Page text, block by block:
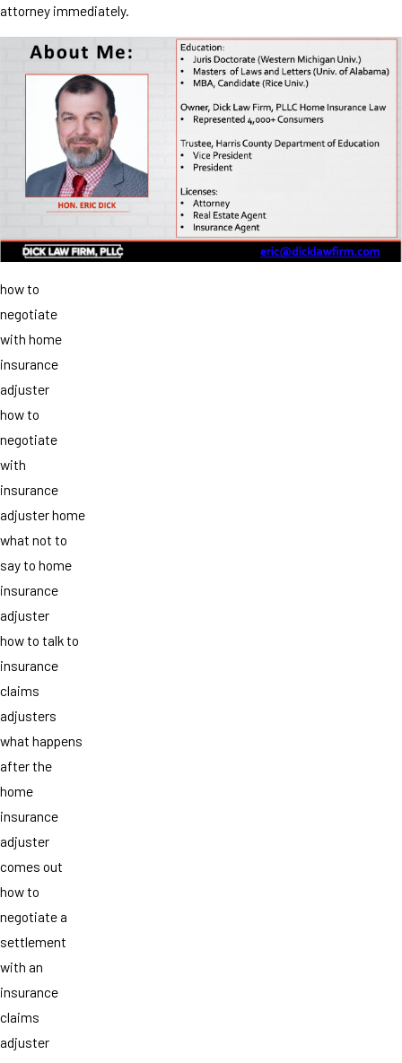
attorney immediately.
how to
negotiate
with home
insurance
adjuster
how to
negotiate
with
insurance
adjuster home
what not to
say to home
insurance
adjuster
how to talk to
insurance
claims
adjusters
what happens
after the
home
insurance
adjuster
comes out
how to
negotiate a
settlement
with an
insurance
claims
adjuster